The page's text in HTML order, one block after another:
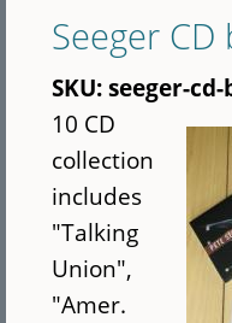
(CD)
Seeger CD
SKU:seeger-
10 CD
collection
includes
"Talking
Union",
"Amer.